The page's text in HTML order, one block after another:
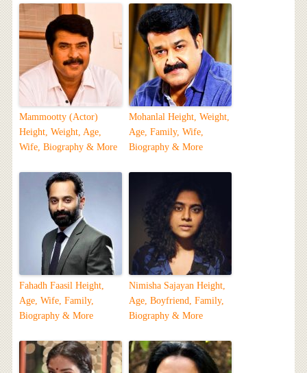
Mammootty (Actor)
Height, Weight, Age,
Wife, Biography & More
Mohanlal Height, Weight,
Age, Family, Wife,
Biography & More
Fahadh Faasil Height,
Age, Wife, Family,
Biography & More
Nimisha Sajayan Height,
Age, Boyfriend, Family,
Biography & More